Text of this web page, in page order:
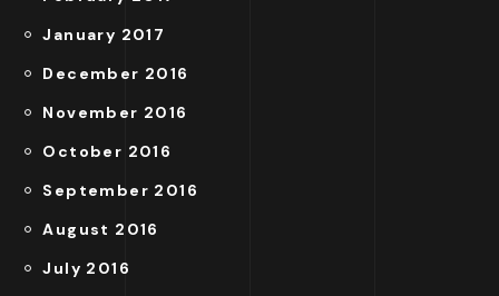
January 2017
December 2016
November 2016
October 2016
September 2016
August 2016
July 2016